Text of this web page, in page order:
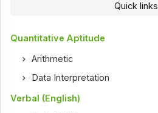
Quick links
Quantitative Aptitude
Arithmetic
Data Interpretation
Verbal (English)